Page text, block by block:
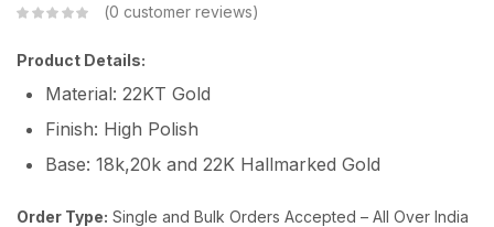
0 customer reviews
Product Details:
Material: 22KT Gold
Finish: High Polish
Base: 18k,20k and 22K Hallmarked Gold
Order Type: Single and Bulk Orders Accepted – All Over India